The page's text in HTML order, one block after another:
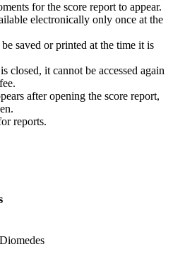
for the score report to appear.
electronically only once at the
saved or printed at the time it is
closed, it cannot be accessed again
after opening the score report,
reports.